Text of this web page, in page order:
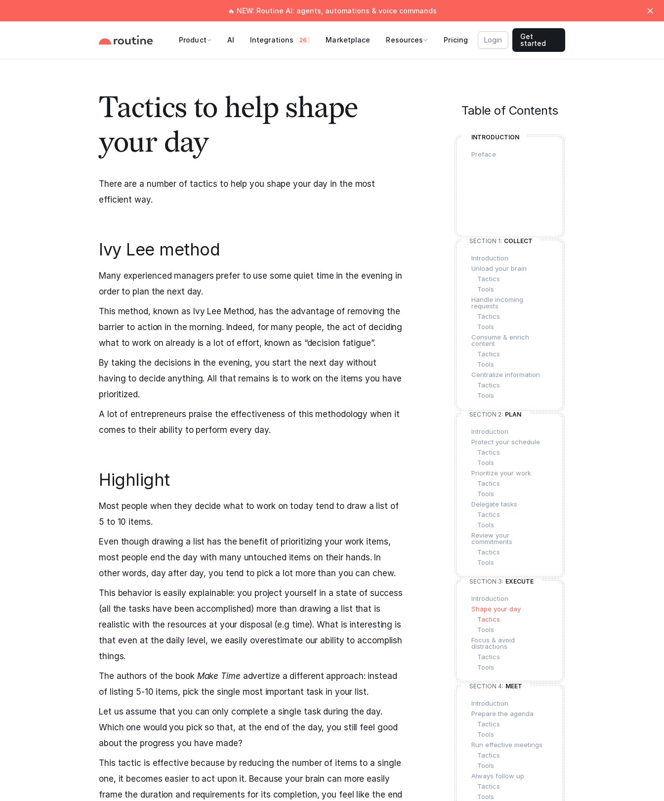
🔥 NEW: Routine AI: agents, automations & voice commands
Product AI Integrations 26 Marketplace Resources Pricing Login
Get
started
Tactics to help shape
your day
There are a number of tactics to help you shape your day in the most
efficient way.
Ivy Lee method
Many experienced managers prefer to use some quiet time in the evening in
order to plan the next day.
This method, known as Ivy Lee Method, has the advantage of removing the
barrier to action in the morning. Indeed, for many people, the act of deciding
what to work on already is a lot of effort, known as “decision fatigue”.
By taking the decisions in the evening, you start the next day without
having to decide anything. All that remains is to work on the items you have
prioritized.
A lot of entrepreneurs praise the effectiveness of this methodology when it
comes to their ability to perform every day.
Highlight
Most people when they decide what to work on today tend to draw a list of
5 to 10 items.
Even though drawing a list has the benefit of prioritizing your work items,
most people end the day with many untouched items on their hands. In
other words, day after day, you tend to pick a lot more than you can chew.
This behavior is easily explainable: you project yourself in a state of success
(all the tasks have been accomplished) more than drawing a list that is
realistic with the resources at your disposal (e.g time). What is interesting is
that even at the daily level, we easily overestimate our ability to accomplish
things.
The authors of the book Make Time advertize a different approach: instead
of listing 5-10 items, pick the single most important task in your list.
Let us assume that you can only complete a single task during the day.
Which one would you pick so that, at the end of the day, you still feel good
about the progress you have made?
This tactic is effective because by reducing the number of items to a single
one, it becomes easier to act upon it. Because your brain can more easily
frame the duration and requirements for its completion, you feel like the end
Table of Contents
INTRODUCTION
Preface
SECTION 1: COLLECT
Introduction
Unload your brain
Tactics
Tools
Handle incoming
requests
Tactics
Tools
Consume & enrich
content
Tactics
Tools
Centralize information
Tactics
Tools
SECTION 2: PLAN
Introduction
Protect your schedule
Tactics
Tools
Prioritize your work
Tactics
Tools
Delegate tasks
Tactics
Tools
Review your
commitments
Tactics
Tools
SECTION 3: EXECUTE
Introduction
Shape your day
Tactics
Tools
Focus & avoid
distractions
Tactics
Tools
SECTION 4: MEET
Introduction
Prepare the agenda
Tactics
Tools
Run effective meetings
Tactics
Tools
Always follow up
Tactics
Tools